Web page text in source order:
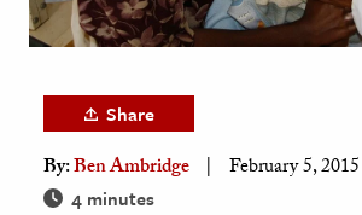
& History
Share
By:Ben Ambridge February 5, 2015
4 minutes